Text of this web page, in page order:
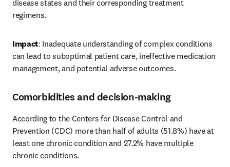
disease states and their corresponding treatment
regimens.
Impact: Inadequate understanding of complex conditions
can lead to suboptimal patient care, ineffective medication
management, and potential adverse outcomes.
Comorbidities and decision-making
According to the Centers for Disease Control and
Prevention (CDC) more than half of adults (51.8%) have at
least one chronic condition and 27.2% have multiple
chronic conditions.